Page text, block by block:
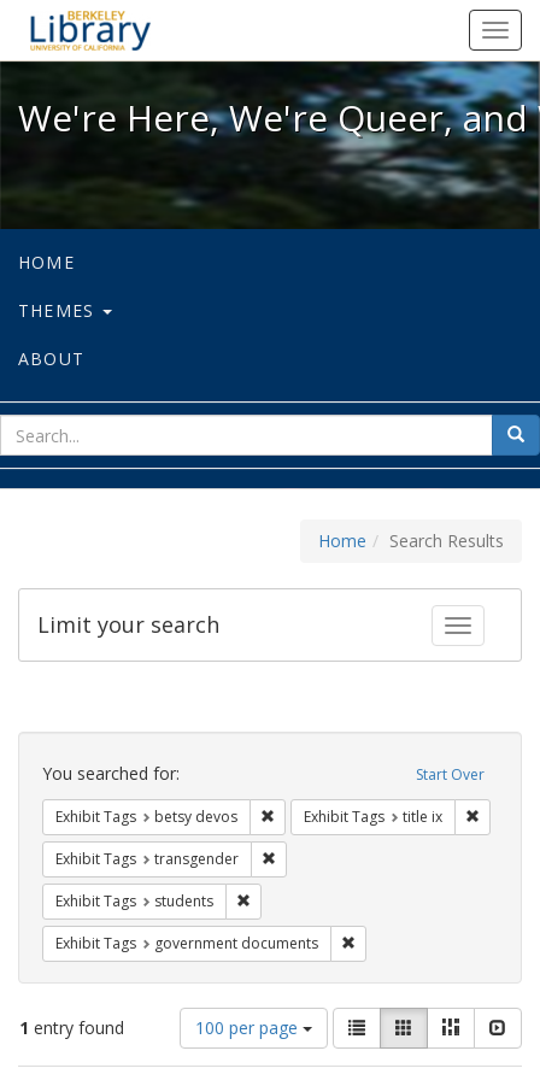
We're Here, We're Queer, and
We're Here, We're Queer,
HOME
THEMES
ABOUT
for
Home Search Results
Toggle
Limit your search
Search
Constraints Start Over
You searched for:
Exhibit Tags betsy devos Remove constraint Exhibit Tags: betsy
Exhibit Tags title ix
Exhibit Tags transgender
Exhibit Tags students
Exhibit Tags government documents
1 entry found
Number
of
results
100 per page
View
results
as:
List GalleryMasonry